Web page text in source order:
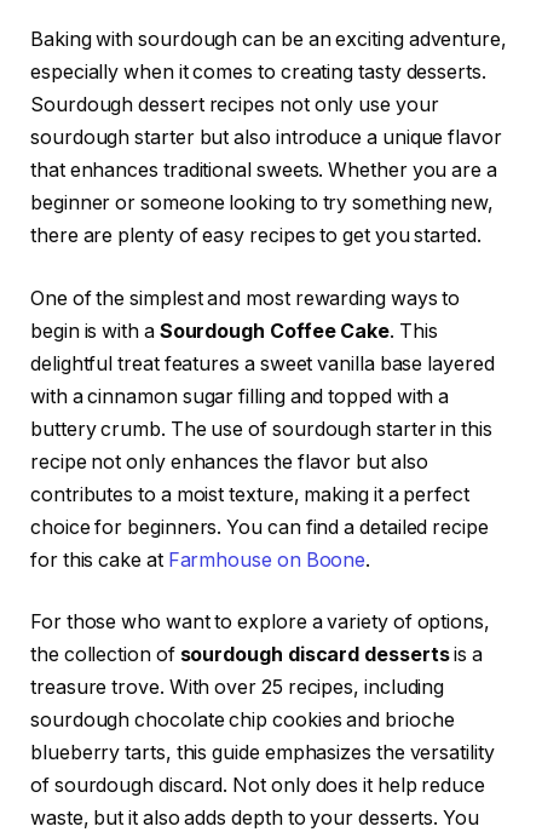
Baking with sourdough can be an exciting adventure,
especially when it comes to creating tasty desserts.
Sourdough dessert recipes not only use your
sourdough starter but also introduce a unique flavor
that enhances traditional sweets. Whether you are a
beginner or someone looking to try something new,
there are plenty of easy recipes to get you started.
One of the simplest and most rewarding ways to
begin is with a Sourdough Coffee Cake. This
delightful treat features a sweet vanilla base layered
with a cinnamon sugar filling and topped with a
buttery crumb. The use of sourdough starter in this
recipe not only enhances the flavor but also
contributes to a moist texture, making it a perfect
choice for beginners. You can find a detailed recipe
for this cake at Farmhouse on Boone.
For those who want to explore a variety of options,
the collection of sourdough discard dessertsis a
treasure trove. With over 25 recipes, including
sourdough chocolate chip cookies and brioche
blueberry tarts, this guide emphasizes the versatility
of sourdough discard. Not only does it help reduce
waste, but it also adds depth to your desserts. You